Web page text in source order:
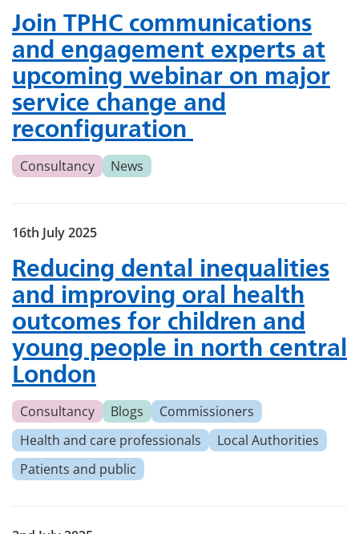
Join TPHC communications
and engagement experts at
upcoming webinar on major
service change and
reconfiguration
Consultancy News
Reducing dental inequalities
and improving oral health
outcomes for children and
young people in north central
London
16th July 2025
Consultancy Blogs
Commissioners
Health and care professionals
Local Authorities
Patients and public